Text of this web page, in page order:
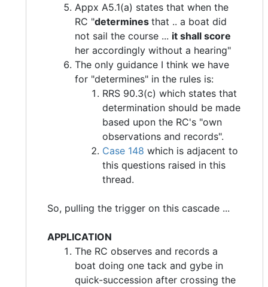
Appx A5.1(a) states that when the
RC "determinesthat .. a boat did
not sail the course ... it shall score
her accordingly without a hearing"
The only guidance I think we have
for "determines" in the rules is:
RRS 90.3(c) which states that
determination should be made
based upon the RC's "own
observations and records".
Case 148 which is adjacent to
this questions raised in this
thread.
So, pulling the trigger on this cascade ...
APPLICATION
The RC observes and records a
boat doing one tack and gybe in
quick-succession after crossing the